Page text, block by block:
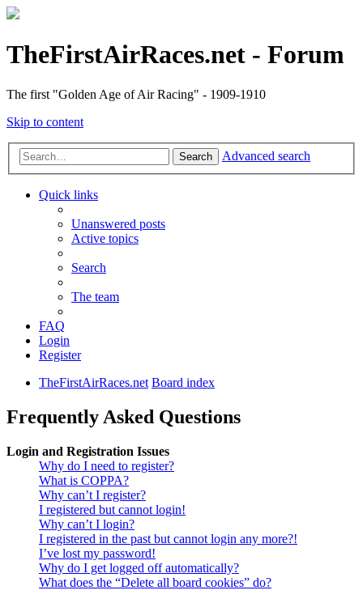
TheFirstAirRaces.net - Forum
The first "Golden Age of Air Racing" - 1909-1910
Skip to content
Search Advanced search
Quick links
Unanswered posts
Active topics
Search
The team
FAQ
Login
Register
TheFirstAirRaces.net Board index
Frequently Asked Questions
Login and Registration Issues
Why do I need to register?
What is COPPA?
Why can’t I register?
I registered but cannot login!
Why can’t I login?
I registered in the past but cannot login any more?!
I’ve lost my password!
Why do I get logged off automatically?
What does the “Delete all board cookies” do?